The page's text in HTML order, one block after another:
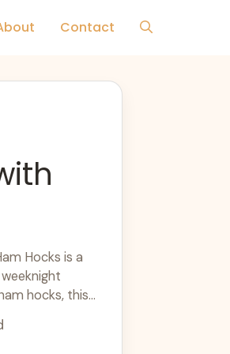
Contact
Hocks is a
hocks, this
this classic